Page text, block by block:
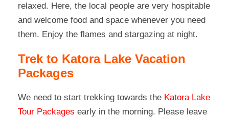
relaxed. Here, the local people are very hospitable
and welcome food and space whenever you need
them. Enjoy the flames and stargazing at night.
Trek to Katora Lake Vacation
Packages
We need to start trekking towards the Katora Lake
Tour Packages early in the morning. Please leave